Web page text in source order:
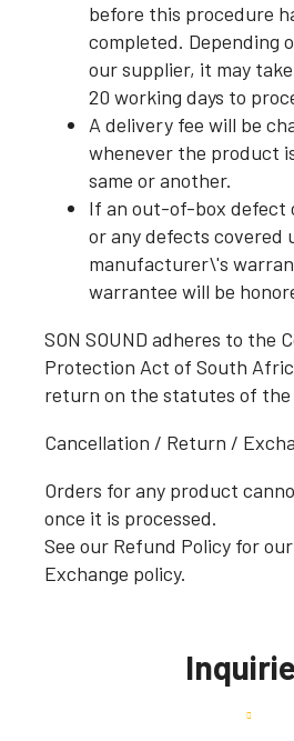
before this procedure
completed. Depending
our supplier, it may
20 working days to
A delivery fee will be
whenever the product
same or another.
If an out-of-box defect
or any defects covered
manufacturer\'s
warrantee will be
SON SOUND adheres to the
Protection Act of South
return on the statutes of the
Cancellation / Return /
Orders for any product
once it is processed.
See our Refund Policy for
Exchange policy.